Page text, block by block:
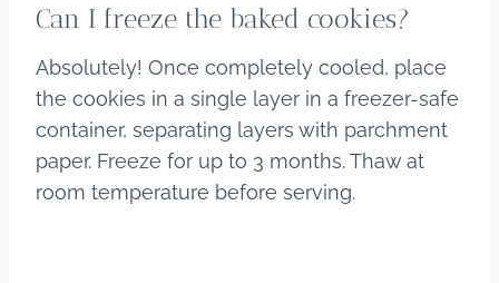
Can I freeze the baked cookies?
Absolutely! Once completely cooled, place
the cookies in a single layer in a freezer-safe
container, separating layers with parchment
paper. Freeze for up to 3 months. Thaw at
room temperature before serving.